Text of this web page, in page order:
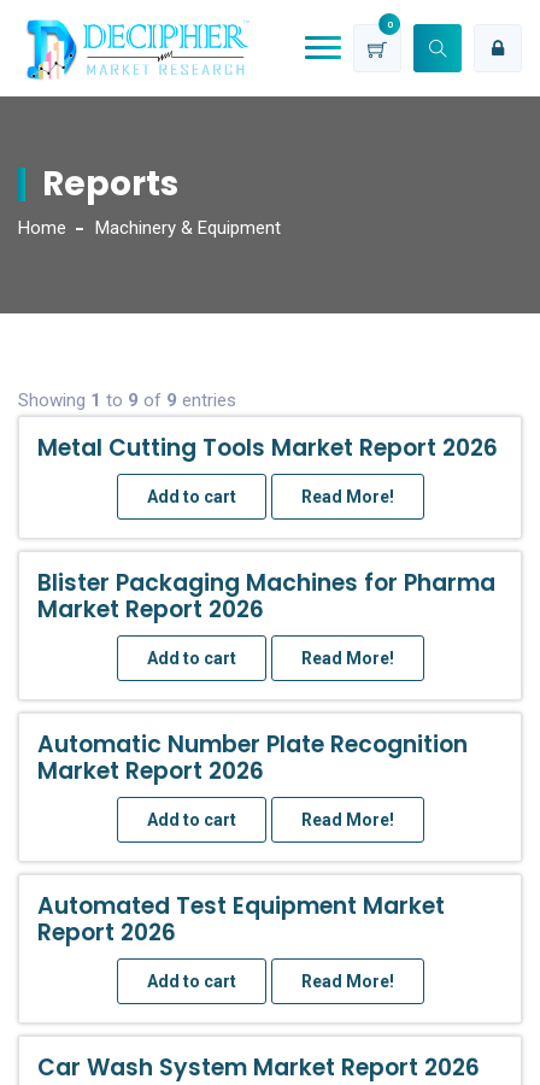
0
Reports
Home Machinery & Equipment
Showing 1 to 9 of 9 entries
Metal Cutting Tools Market Report 2026
Add to cart Read More!
Blister Packaging Machines for Pharma
Market Report 2026
Add to cart Read More!
Automatic Number Plate Recognition
Market Report 2026
Add to cart Read More!
Automated Test Equipment Market
Report 2026
Add to cart Read More!
Car Wash System Market Report 2026